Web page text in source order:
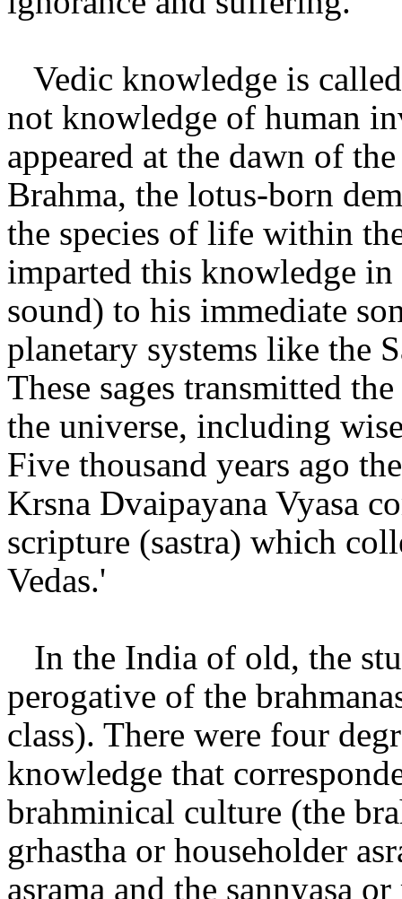
Vedic knowledge is
not knowledge of human
appeared at the dawn of
Brahma, the lotus-born
the species of life within
imparted this knowledge
sound) to his immediate
planetary systems like the
These sages transmitted
the universe, including
Five thousand years ago
Krsna Dvaipayana Vyasa
scripture (sastra) which
Vedas.'
In the India of old, the
perogative of the
class). There were four
knowledge that
brahminical culture (the
grhastha or householder
asrama and the sannyasa